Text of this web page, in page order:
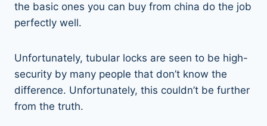
the basic ones you can buy from china do the job
perfectly well.
Unfortunately, tubular locks are seen to be high-
security by many people that don’t know the
difference. Unfortunately, this couldn’t be further
from the truth.